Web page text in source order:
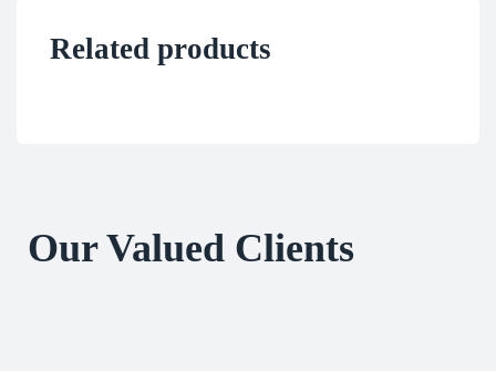
Related products
Our Valued Clients